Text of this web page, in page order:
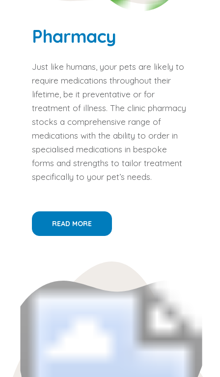
Pharmacy​
Just like humans, your pets are likely to
require medications throughout their
lifetime, be it preventative or for
treatment of illness. The clinic pharmacy
stocks a comprehensive range of
medications with the ability to order in
specialised medications in bespoke
forms and strengths to tailor treatment
specifically to your pet’s needs.
READ MORE